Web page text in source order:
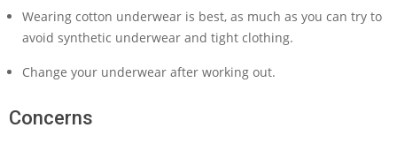
Wearing cotton underwear is best, as much as you can try to
avoid synthetic underwear and tight clothing.
Change your underwear after working out.
Concerns